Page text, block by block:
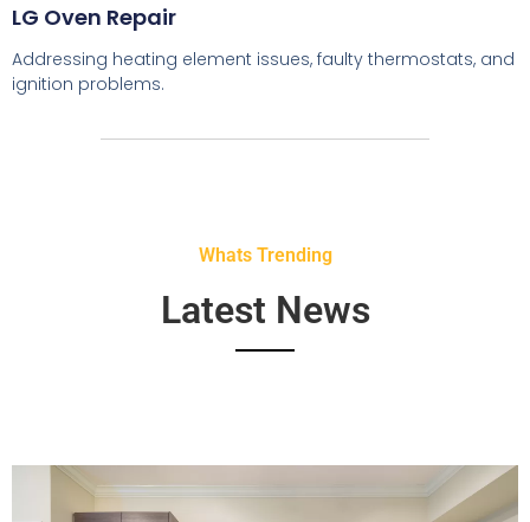
LG Oven Repair
Addressing heating element issues, faulty thermostats, and
ignition problems.
Whats Trending
Latest News